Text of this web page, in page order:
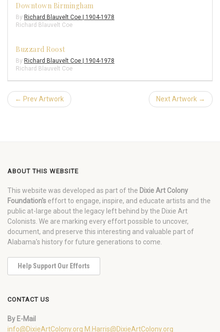
Downtown Birmingham
By Richard Blauvelt Coe | 1904-1978
Richard Blauvelt Coe
Buzzard Roost
By Richard Blauvelt Coe | 1904-1978
Richard Blauvelt Coe
← Prev Artwork Next Artwork →
ABOUT THIS WEBSITE
This website was developed as part of the Dixie Art Colony
Foundation's effort to engage, inspire, and educate artists and the
public at-large about the legacy left behind by the Dixie Art
Colonists. We are marking every effort possible to uncover,
document, and preserve this interesting and valuable part of
Alabama's history for future generations to come.
Help Support Our Efforts
CONTACT US
By E-Mail
info@DixieArtColony.org M.Harris@DixieArtColony.org